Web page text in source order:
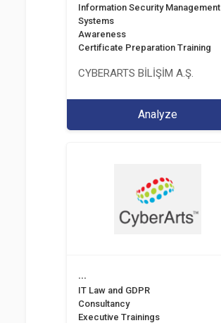
Information Security Management
Systems
Awareness
Certificate Preparation Training
CYBERARTS BİLİŞİM A.Ş.
Analyze
...
IT Law and GDPR
Consultancy
Executive Trainings